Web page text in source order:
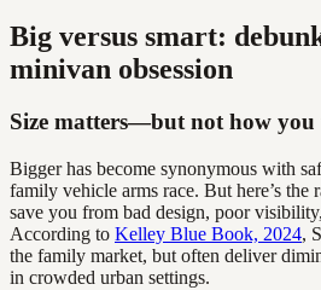
Big versus smart:
minivan obsession
Size matters—but not how
Bigger has become synonymous with
family vehicle arms race. But here’s the
save you from bad design, poor
According to Kelley Blue Book, 2024,
the family market, but often deliver
in crowded urban settings.